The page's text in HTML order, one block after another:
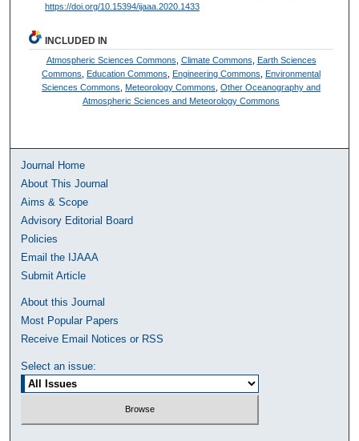
https://doi.org/10.15394/ijaaa.2020.1433
INCLUDED IN
Atmospheric Sciences Commons Climate Commons Earth Sciences
Commons ,Education Commons ,Engineering Commons ,Environmental
Sciences Commons ,Meteorology Commons ,Other Oceanography and
Atmospheric Sciences and Meteorology Commons
Journal Home
About This Journal
Aims & Scope
Advisory Editorial Board
Policies
Email the IJAAA
Submit Article
About this Journal
Most Popular Papers
Receive Email Notices or RSS
Select an issue: